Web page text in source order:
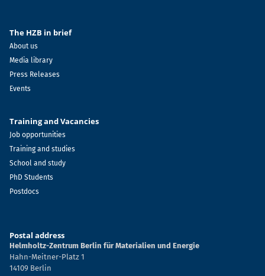
The HZB in brief
About us
Media library
Press Releases
Events
Training and Vacancies
Job opportunities
Training and studies
School and study
PhD Students
Postdocs
Postal address
Helmholtz-Zentrum Berlin für Materialien und Energie
Hahn-Meitner-Platz 1
14109 Berlin